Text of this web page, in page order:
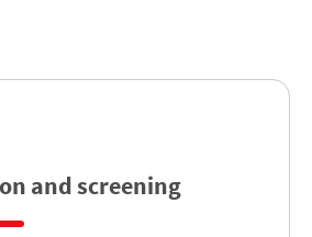
and screening